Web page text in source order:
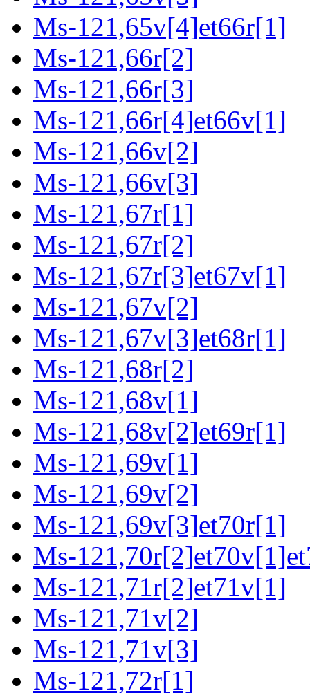
Ms-121,65v[4]et66r[1]
Ms-121,66r[2]
Ms-121,66r[3]
Ms-121,66r[4]et66v[1]
Ms-121,66v[2]
Ms-121,66v[3]
Ms-121,67r[1]
Ms-121,67r[2]
Ms-121,67r[3]et67v[1]
Ms-121,67v[2]
Ms-121,67v[3]et68r[1]
Ms-121,68r[2]
Ms-121,68v[1]
Ms-121,68v[2]et69r[1]
Ms-121,69v[1]
Ms-121,69v[2]
Ms-121,69v[3]et70r[1]
Ms-
Ms-121,71r[2]et71v[1]
Ms-121,71v[2]
Ms-121,71v[3]
Ms-121,72r[1]